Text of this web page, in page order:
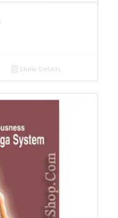
Show Details